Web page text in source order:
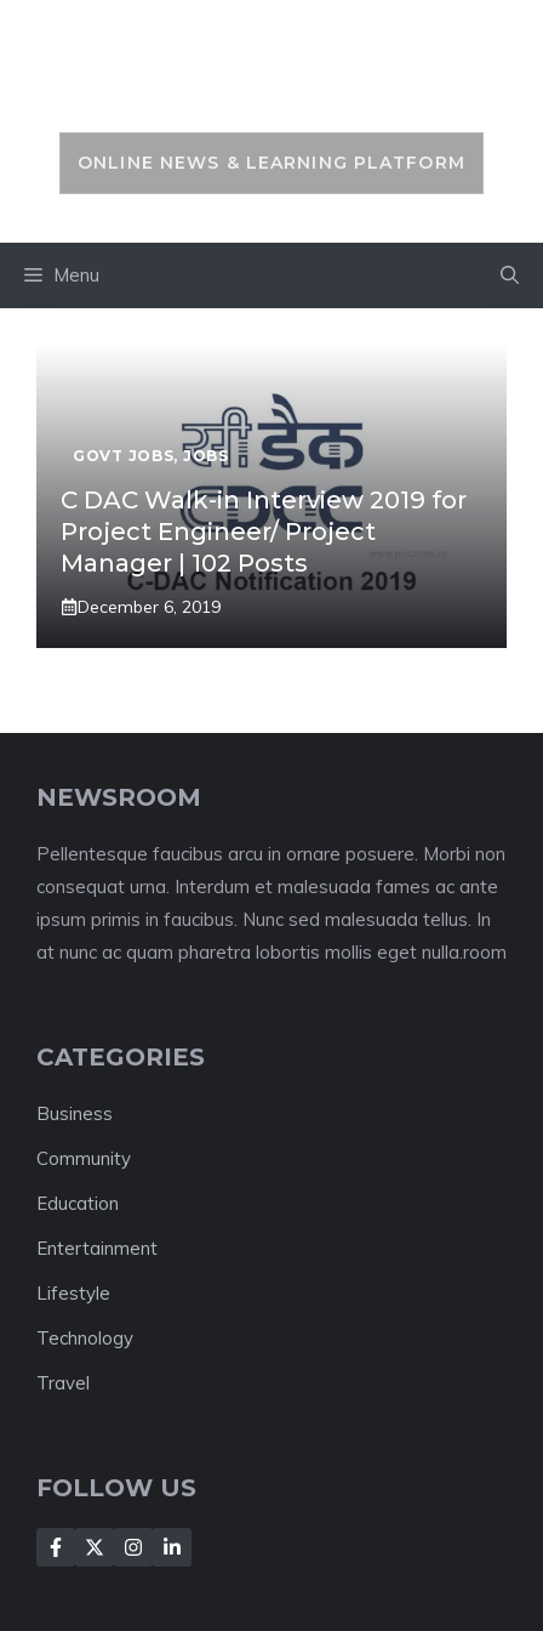
ONLINE NEWS & LEARNING PLATFORM
Menu
GOVT JOBS,JOBS
C DAC Walk-in Interview 2019 for
Project Engineer/ Project
Manager | 102 Posts
December 6, 2019
NEWSROOM
Pellentesque faucibus arcu in ornare posuere. Morbi non
consequat urna. Interdum et malesuada fames ac ante
ipsum primis in faucibus. Nunc sed malesuada tellus. In
at nunc ac quam pharetra lobortis mollis eget nulla.room
CATEGORIES
Business
Community
Education
Entertainment
Lifestyle
Technology
Travel
FOLLOW US